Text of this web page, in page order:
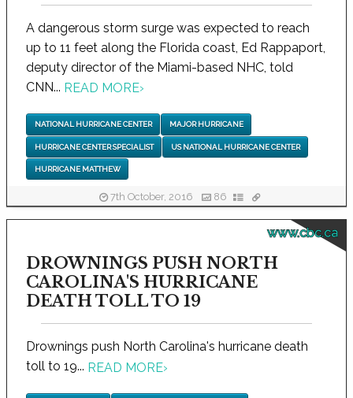
A dangerous storm surge was expected to reach
up to 11 feet along the Florida coast, Ed Rappaport,
deputy director of the Miami-based NHC, told
CNN... READ MORE›
NATIONAL HURRICANE CENTER MAJOR HURRICANE
HURRICANE CENTER SPECIALIST US NATIONAL HURRICANE CENTER
HURRICANE MATTHEW
7th October, 2016 86
www.cbc.ca
DROWNINGS PUSH NORTH
CAROLINA'S HURRICANE
DEATH TOLL TO 19
Drownings push North Carolina's hurricane death
toll to 19... READ MORE›